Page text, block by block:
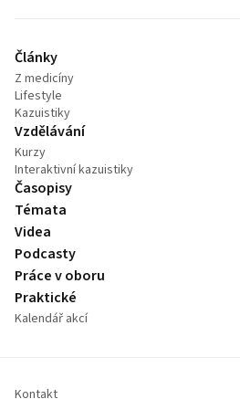
Články
Z medicíny
Lifestyle
Kazuistiky
Vzdělávání
Kurzy
Interaktivní kazuistiky
Časopisy
Témata
Videa
Podcasty
Práce v oboru
Praktické
Kalendář akcí
Kontakt